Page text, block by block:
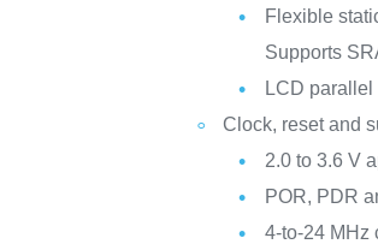
Flexible
Supports
LCD
Clock, reset and
2.0 to 3.6 V
POR, PDR
4-to-24 MHz